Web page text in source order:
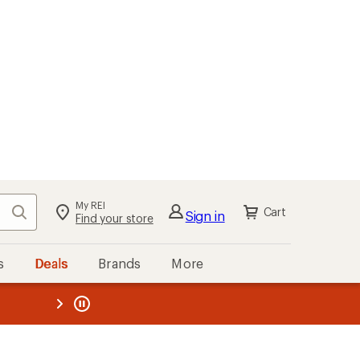
Search My REI
Find your store Sign in Cart
Deals Brands More
REI